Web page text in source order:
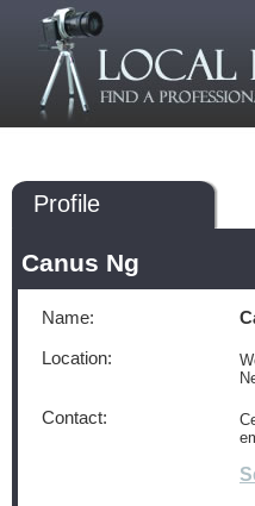
Profile
Canus Ng
Name:
Location:
Contact: